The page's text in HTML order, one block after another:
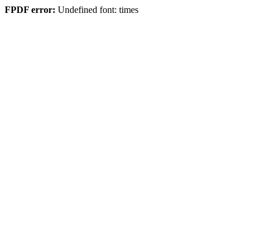
FPDF error: Undefined font: times